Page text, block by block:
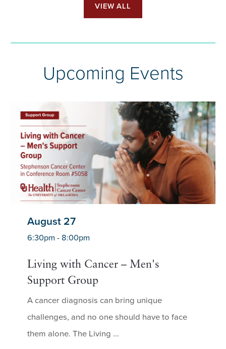
VIEW ALL
Upcoming Events
August 27
6:30pm - 8:00pm
Living with Cancer – Men's
Support Group
A cancer diagnosis can bring unique
challenges, and no one should have to face
them alone. The Living ...